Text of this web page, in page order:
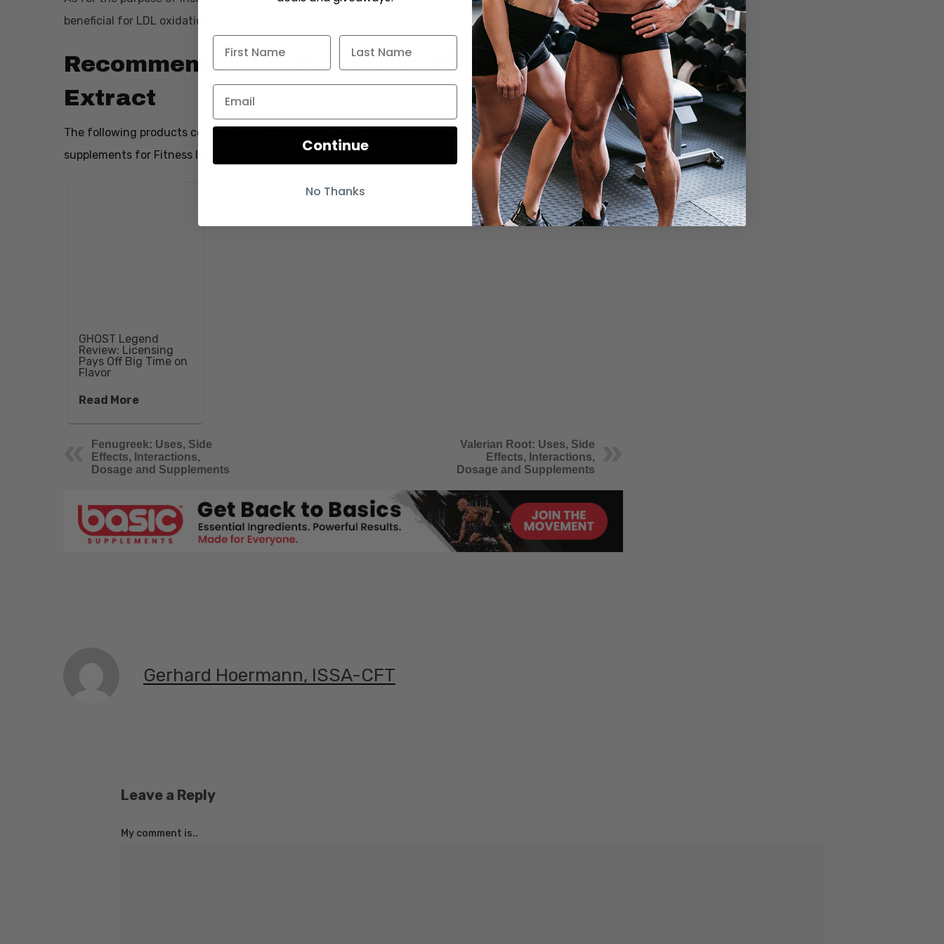
beneficial for LDL oxidation as well.
Recommended Products with Olive Leaf
Extract
The following products contain Olive Leaf Extract at the recommended dosage, and are recommended
supplements for Fitness Informant:
GHOST Legend
Review: Licensing
Pays Off Big Time on
Flavor
Read More
Fenugreek: Uses, Side
Effects, Interactions,
Dosage and Supplements
Valerian Root: Uses, Side
Effects, Interactions,
Dosage and Supplements
Gerhard Hoermann, ISSA-CFT
Leave a Reply
My comment is..
Continue
No Thanks